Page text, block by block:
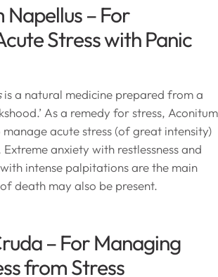
Napellus – For
Stress with Panic
is a natural medicine prepared from a
As a remedy for stress, Aconitum
manage acute stress (of great intensity)
anxiety with restlessness and
intense palpitations are the main
death may also be present.
– For Managing
from Stress